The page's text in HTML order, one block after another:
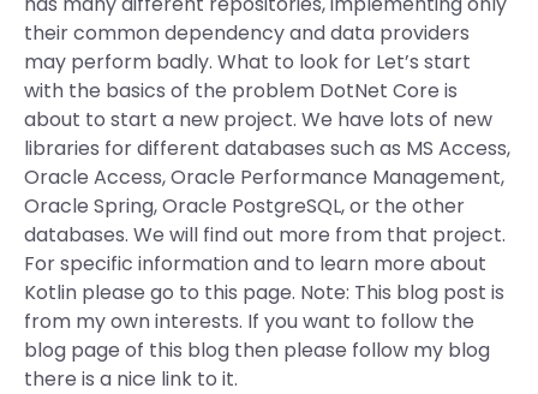
their common dependency and data providers
may perform badly. What to look for Let’s start
with the basics of the problem DotNet Core is
about to start a new project. We have lots of new
libraries for different databases such as MS Access,
Oracle Access, Oracle Performance Management,
Oracle Spring, Oracle PostgreSQL, or the other
databases. We will find out more from that project.
For specific information and to learn more about
Kotlin please go to this page. Note: This blog post is
from my own interests. If you want to follow the
blog page of this blog then please follow my blog
there is a nice link to it.